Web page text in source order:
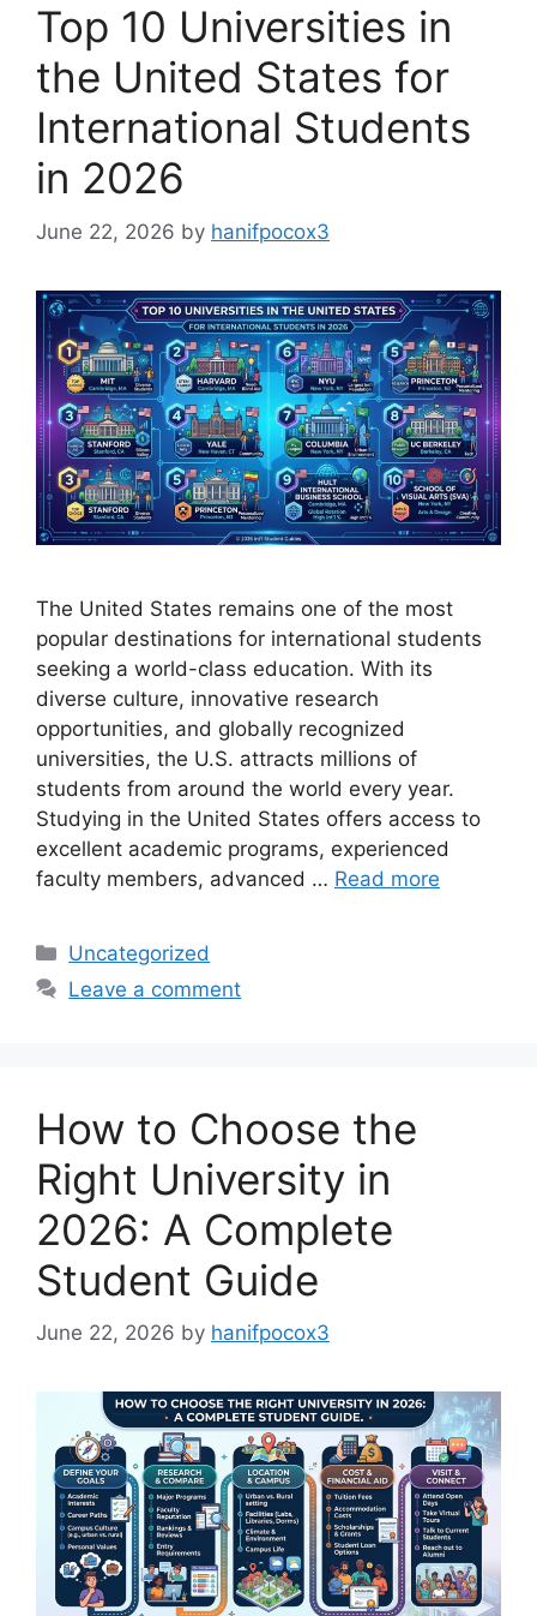
Top 10 Universities in
the United States for
International Students
in 2026
June 22, 2026 by hanifpocox3
The United States remains one of the most
popular destinations for international students
seeking a world-class education. With its
diverse culture, innovative research
opportunities, and globally recognized
universities, the U.S. attracts millions of
students from around the world every year.
Studying in the United States offers access to
excellent academic programs, experienced
faculty members, advanced … Read more
Categories
Uncategorized
Leave a comment
How to Choose the
Right University in
2026: A Complete
Student Guide
June 22, 2026 by hanifpocox3